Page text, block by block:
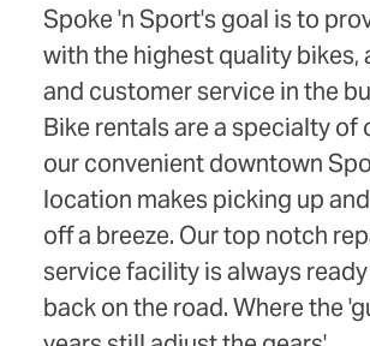
Spoke 'n Sport's goal is to
with the highest quality bikes,
and customer service in the
Bike rentals are a specialty of
our convenient downtown
location makes picking up
off a breeze. Our top notch
service facility is always
back on the road. Where the